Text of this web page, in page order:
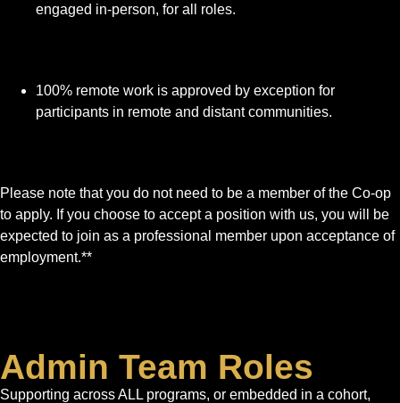
engaged in-person, for all roles.
100% remote work is approved by exception for
participants in remote and distant communities.
Please note that you do not need to be a member of the Co‑op
to apply. If you choose to accept a position with us, you will be
expected to join as a professional member upon acceptance of
employment.**
Admin Team Roles
Supporting across ALL programs, or embedded in a cohort,